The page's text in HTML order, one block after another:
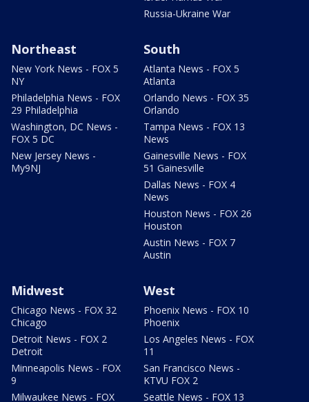
Russia-Ukraine War
Northeast
New York News - FOX 5
NY
Philadelphia News - FOX
29 Philadelphia
Washington, DC News -
FOX 5 DC
New Jersey News -
My9NJ
South
Atlanta News - FOX 5
Atlanta
Orlando News - FOX 35
Orlando
Tampa News - FOX 13
News
Gainesville News - FOX
51 Gainesville
Dallas News - FOX 4
News
Houston News - FOX 26
Houston
Austin News - FOX 7
Austin
Midwest
Chicago News - FOX 32
Chicago
Detroit News - FOX 2
Detroit
Minneapolis News - FOX
9
Milwaukee News - FOX
West
Phoenix News - FOX 10
Phoenix
Los Angeles News - FOX
11
San Francisco News -
KTVU FOX 2
Seattle News - FOX 13